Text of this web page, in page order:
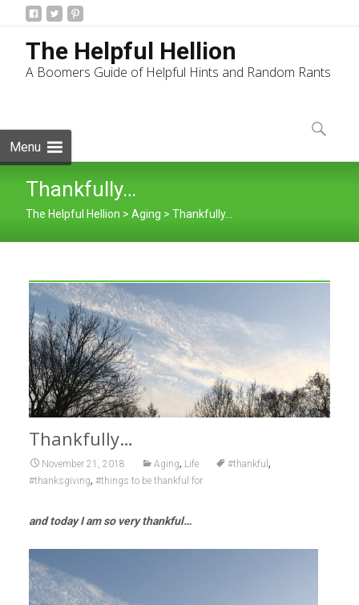
The Helpful Hellion
A Boomers Guide of Helpful Hints and Random Rants
Menu
to
content
Search
for:
Thankfully…
The Helpful Hellion > Aging > Thankfully…
Thankfully…
November 21, 2018 Aging, Life #thankful ,
#thanksgiving, #things to be thankful for
and today I am so very thankful…